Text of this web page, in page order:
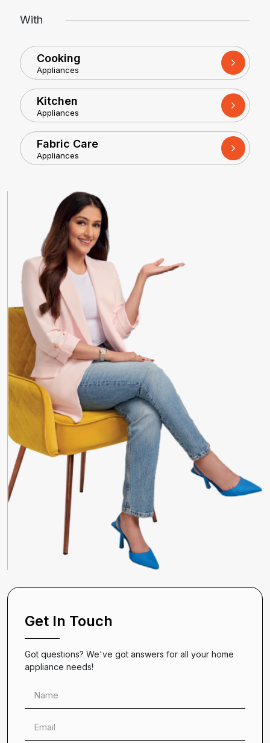
With
Cooking
Appliances
Kitchen
Appliances
Fabric Care
Appliances
Get In Touch
Got questions? We've got answers for all your home
appliance needs!